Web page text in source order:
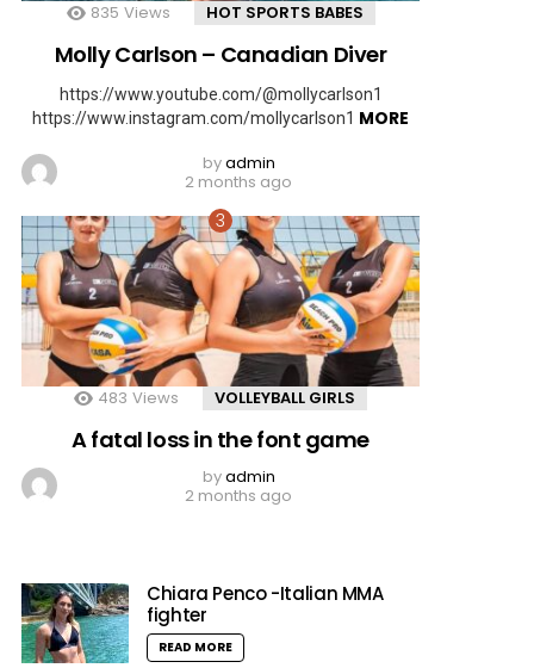
835 Views HOT SPORTS BABES
Molly Carlson – Canadian Diver
https://www.youtube.com/@mollycarlson1
https://www.instagram.com/mollycarlson1 MORE
byadmin
2 months ago
483 Views VOLLEYBALL GIRLS
A fatal loss in the font game
byadmin
2 months ago
Chiara Penco -Italian MMA
fighter
READ MORE